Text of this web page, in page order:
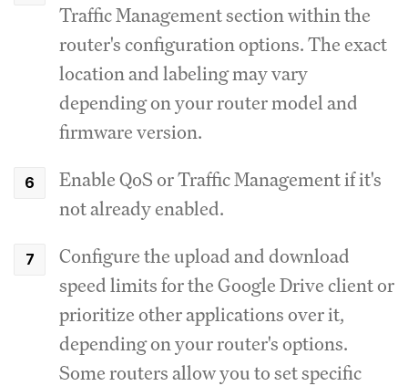
Traffic Management section within the
router's configuration options.The exact
location and labeling may vary
depending on your router model and
firmware version.
Enable QoS or Traffic Management if it's
not already enabled.
Configure the upload and download
speed limits for the Google Drive client or
prioritize other applications over it,
depending on your router's options.
Some routers allow you to set specific